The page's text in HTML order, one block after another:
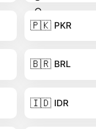
🇵🇰 PKR
🇧🇷 BRL
🇮🇩 IDR